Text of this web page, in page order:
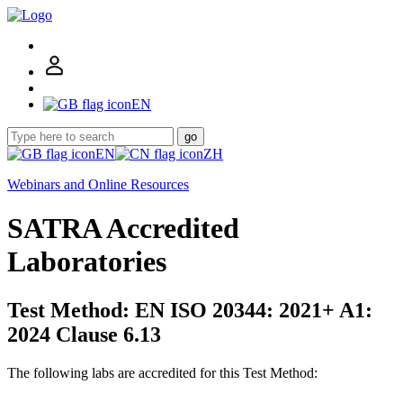
EN
go
EN
ZH
Webinars and Online Resources
SATRA Accredited
Laboratories
Test Method: EN ISO 20344: 2021+ A1:
2024 Clause 6.13
The following labs are accredited for this Test Method: